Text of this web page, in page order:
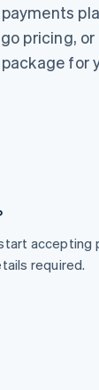
pricing,
for
accepting
required.